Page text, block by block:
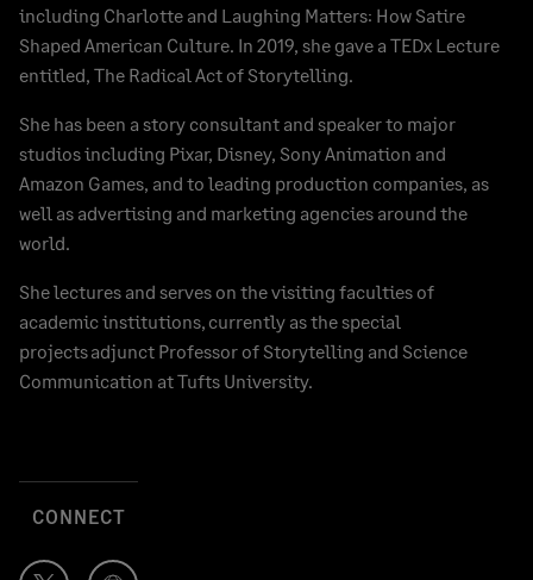
including Charlotte and Laughing Matters: How Satire
Shaped American Culture. In 2019, she gave a TEDx Lecture
entitled, The Radical Act of Storytelling.
She has been a story consultant and speaker to major
studios including Pixar, Disney, Sony Animation and
Amazon Games, and to leading production companies, as
well as advertising and marketing agencies around the
world.
She lectures and serves on the visiting faculties of
academic institutions, currently as the special
projects adjunct Professor of Storytelling and Science
Communication at Tufts University.
CONNECT